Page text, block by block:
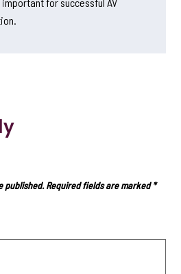
published. Required fields are marked*